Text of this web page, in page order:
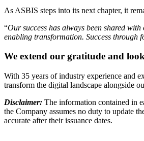
As ASBIS steps into its next chapter, it
“Our success has always been shared
enabling transformation. Success through
We extend our gratitude and
With 35 years of industry experience and
transform the digital landscape alongside
Disclaimer: The information contained in
the Company assumes no duty to update
accurate after their issuance dates.